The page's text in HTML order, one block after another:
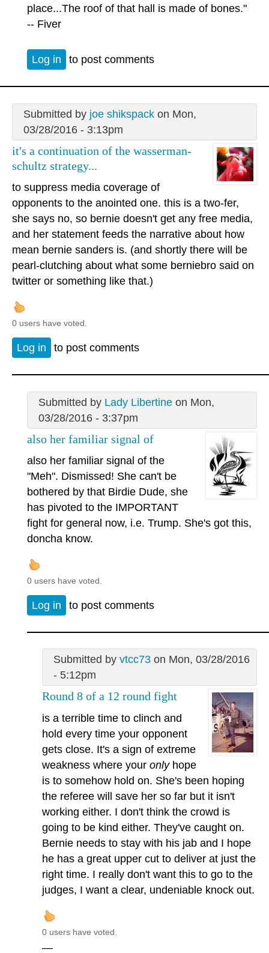
place...The roof of that hall is made of bones."
-- Fiver
Log in to post comments
Submitted by joe shikspackon Mon,
03/28/2016 - 3:13pm
it's a continuation of the wasserman-
schultz strategy...
to suppress media coverage of
opponents to the anointed one. this is a two-fer,
she says no, so bernie doesn't get any free media,
and her statement feeds the narrative about how
mean bernie sanders is. (and shortly there will be
pearl-clutching about what some berniebro said on
twitter or something like that.)
0 users have voted.
Log in to post comments
Submitted by Lady Libertineon Mon,
03/28/2016 - 3:37pm
also her familiar signal of
also her familiar signal of the
"Meh". Dismissed! She can't be
bothered by that Birdie Dude, she
has pivoted to the IMPORTANT
fight for general now, i.e. Trump. She's got this,
doncha know.
0 users have voted.
Log in to post comments
Submitted by vtcc73on Mon, 03/28/2016
- 5:12pm
Round 8 of a 12 round fight
is a terrible time to clinch and
hold every time your opponent
gets close. It's a sign of extreme
weakness where your onlyhope
is to somehow hold on. She's been hoping
the referee will save her so far but it isn't
working either. I don't think the crowd is
going to be kind either. They've caught on.
Bernie needs to stay with his jab and I hope
he has a great upper cut to deliver at just the
right time. I really don't want this to go to the
judges, I want a clear, undeniable knock out.
0 users have voted.
—